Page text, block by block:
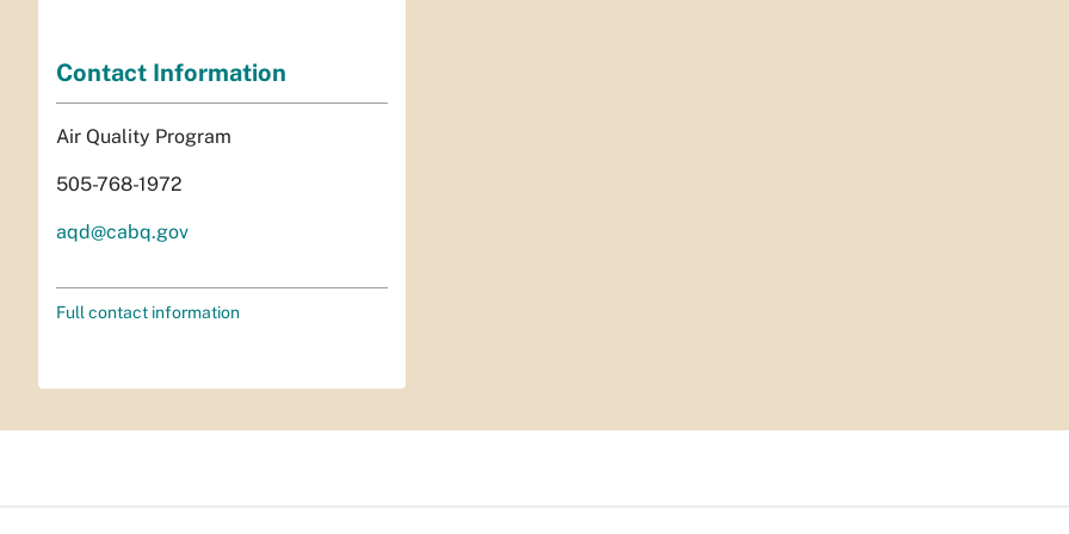
Contact Information
Air Quality Program
505-768-1972
aqd@cabq.gov
Full contact information